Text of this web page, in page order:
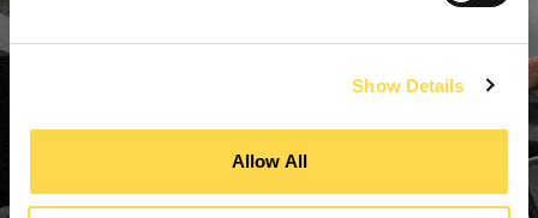
Show Details
Allow All